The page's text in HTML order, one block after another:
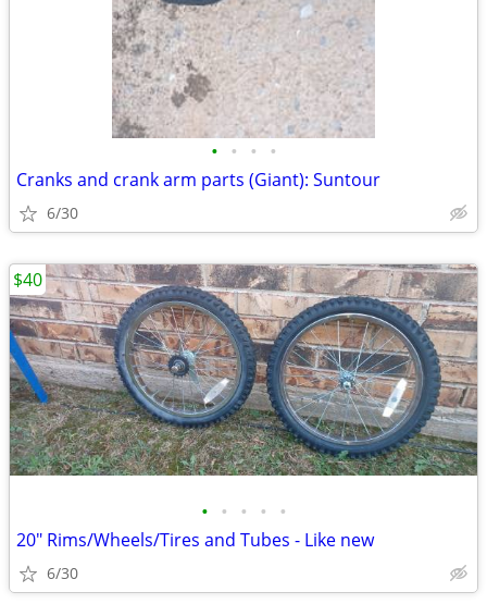
• • • •
Cranks and crank arm parts (Giant): Suntour
6/30
• • • • •
20" Rims/Wheels/Tires and Tubes - Like new
6/30
$40